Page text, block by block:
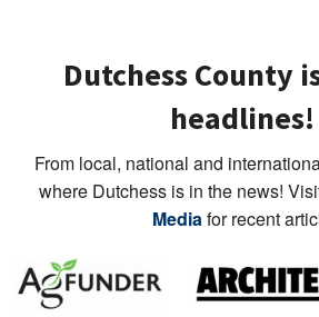
Dutchess County
headlines!
From local, national and
where Dutchess is in the news!
Mediafor recent